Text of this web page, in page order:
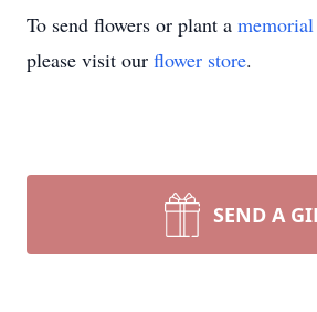
To send flowers or plant a
please visit our flower store.
SEND A